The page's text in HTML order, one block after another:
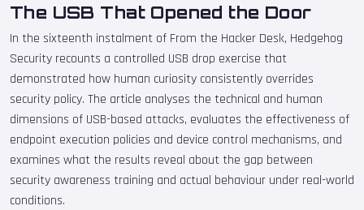
The USB That Opened the Door
In the sixteenth instalment of From the Hacker Desk, Hedgehog
Security recounts a controlled USB drop exercise that
demonstrated how human curiosity consistently overrides
security policy. The article analyses the technical and human
dimensions of USB-based attacks, evaluates the effectiveness of
endpoint execution policies and device control mechanisms, and
examines what the results reveal about the gap between
security awareness training and actual behaviour under real-world
conditions.